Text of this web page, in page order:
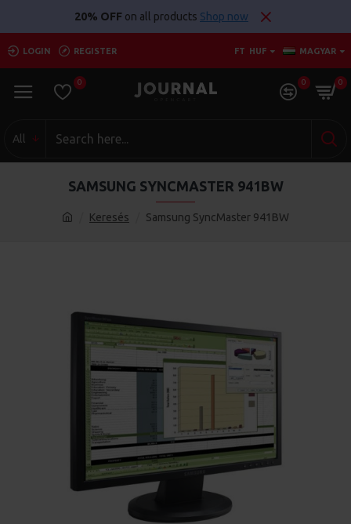
20% OFF on all products Shop now
LOGIN REGISTER FT HUF MAGYAR
0 0 0
All
Keresés Samsung SyncMaster 941BW
SAMSUNG SYNCMASTER 941BW